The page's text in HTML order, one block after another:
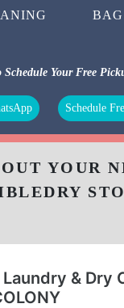
Schedule Your Free
Schedule
YOUR
& Dry